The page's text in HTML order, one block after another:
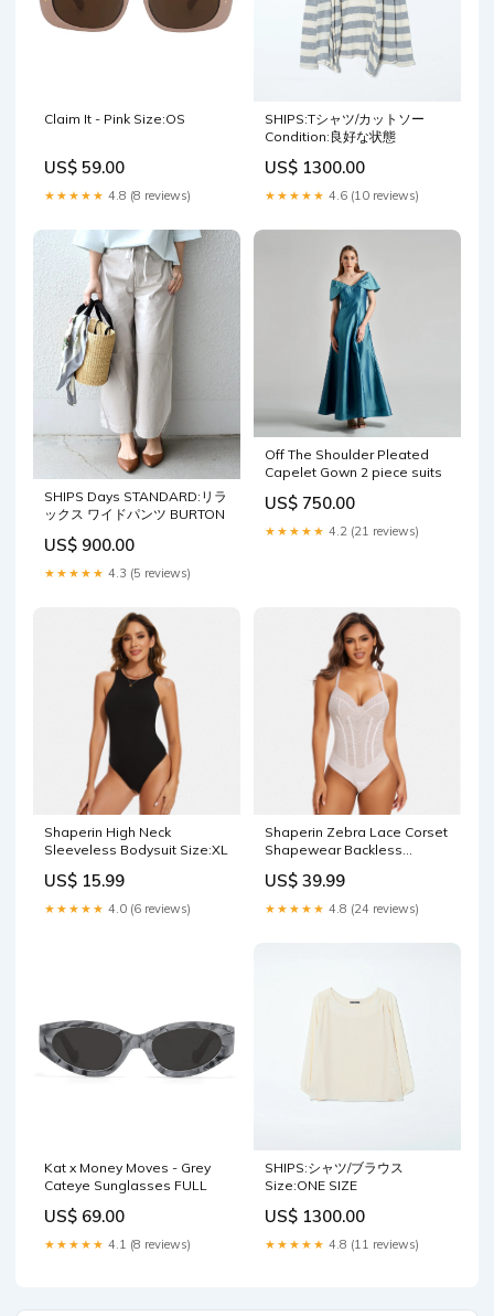
Claim It - Pink Size:OS
US$ 59.00
★★★★★ 4.8 (8 reviews)
SHIPS:Tシャツ/カットソー
Condition:良好な状態
US$ 1300.00
★★★★★ 4.6 (10 reviews)
SHIPS Days STANDARD:リラ
ックス ワイドパンツ BURTON
US$ 900.00
★★★★★ 4.3 (5 reviews)
Off The Shoulder Pleated
Capelet Gown 2 piece suits
US$ 750.00
★★★★★ 4.2 (21 reviews)
Shaperin High Neck
Sleeveless Bodysuit Size:XL
US$ 15.99
★★★★★ 4.0 (6 reviews)
Shaperin Zebra Lace Corset
Shapewear Backless
US$ 39.99
★★★★★ 4.8 (24 reviews)
Kat x Money Moves - Grey
Cateye Sunglasses FULL
US$ 69.00
★★★★★ 4.1 (8 reviews)
SHIPS:シャツ/ブラウス
Size:ONE SIZE
US$ 1300.00
★★★★★ 4.8 (11 reviews)